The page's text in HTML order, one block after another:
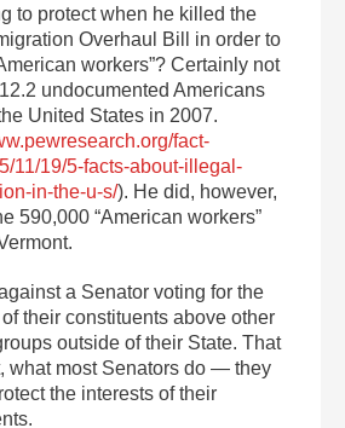
to protect when he killed the
Overhaul Bill in order to
workers”? Certainly not
undocumented Americans
United States in 2007.
fact-
11/19/5-facts-about-illegal-
in-the-u-s/). He did, however,
590,000 “American workers”
against a Senator voting for the
their constituents above other
outside of their State. That
what most Senators do — they
the interests of their